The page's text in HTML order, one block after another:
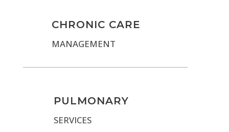
CHRONIC CARE
MANAGEMENT
PULMONARY
SERVICES